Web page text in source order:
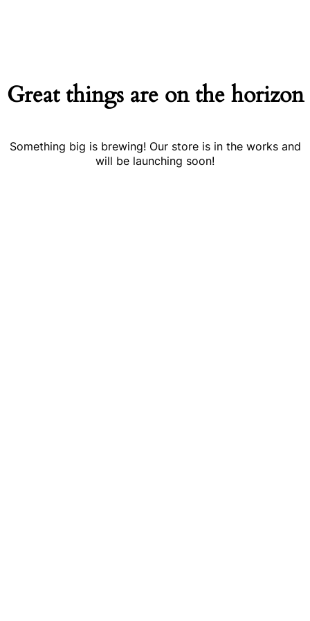
Great things are on the horizon
Something big is brewing! Our store is in the works and
will be launching soon!